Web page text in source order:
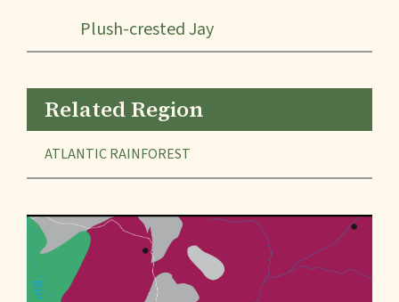
Plush-crested Jay
Related Region
ATLANTIC RAINFOREST